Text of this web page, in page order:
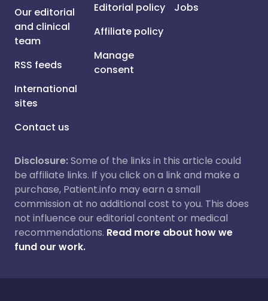
Our editorial
and clinical
team
RSS feeds
International
sites
Contact us
Editorial policy
Affiliate policy
Manage
consent
Jobs
Disclosure:Some of the links in this article could
be affiliate links. If you click on a link and make a
purchase, Patient.info may earn a small
commission at no additional cost to you. This does
not influence our editorial content or medical
recommendations. Read more about how we
fund our work.